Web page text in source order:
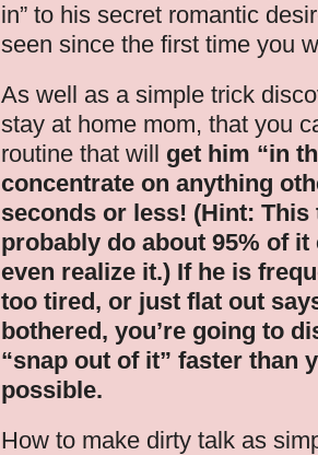
in” to his secret romantic
seen since the first time you
As well as a simple trick
stay at home mom, that you
routine that will get him “in
concentrate on anything
seconds or less! (Hint:
probably do about 95% of it
even realize it.) If he is
too tired, or just flat out
bothered, you’re going to
“snap out of it” faster than
possible.
How to make dirty talk as